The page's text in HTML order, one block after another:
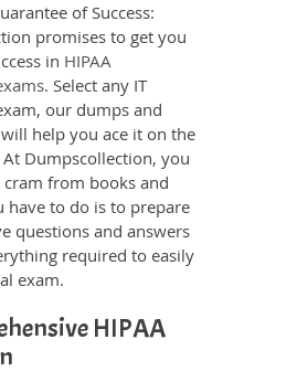
of Success:
promises to get you
in HIPAA
. Select any IT
our dumps and
help you ace it on the
Dumpscollection, you
cram from books and
have to do is to prepare
questions and answers
required to easily
exam.
HIPAA